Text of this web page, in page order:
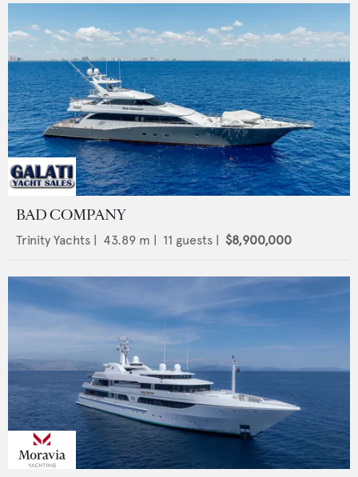
BAD COMPANY
Trinity Yachts | 43.89 m | 11 guests | $8,900,000